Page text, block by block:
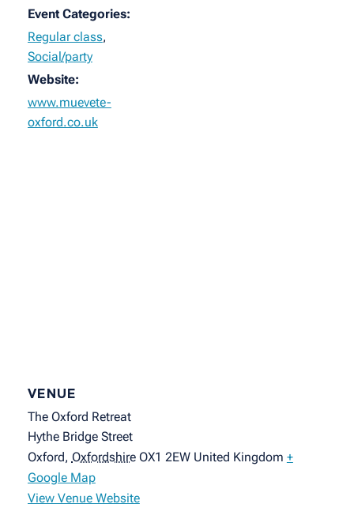
Event Categories:
Regular class,
Social/party
Website:
www.muevete-
oxford.co.uk
VENUE
The Oxford Retreat
Hythe Bridge Street
Oxford, Oxfordshire OX1 2EW United Kingdom +
Google Map
View Venue Website